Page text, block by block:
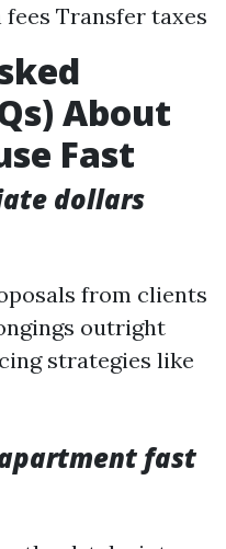
Transfer taxes
About
Fast
dollars
from clients
outright
strategies like
fast